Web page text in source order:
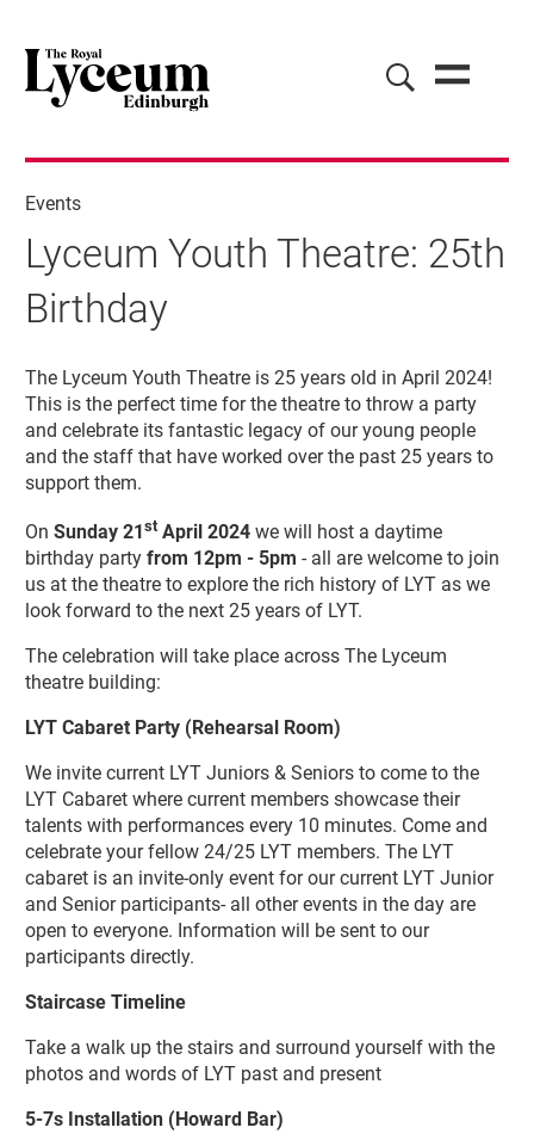
Lyceum Youth Theatre: 25th
Birthday
Events
The Lyceum Youth Theatre is 25 years old in April 2024!
This is the perfect time for the theatre to throw a party
and celebrate its fantastic legacy of our young people
and the staff that have worked over the past 25 years to
support them.
On Sunday 21stApril 2024we will host a daytime
birthday partyfrom 12pm - 5pm - all are welcome to join
us at the theatre to explore the rich history of LYT as we
look forward to the next 25 years of LYT.
The celebration will take place across The Lyceum
theatre building:
LYT Cabaret Party (Rehearsal Room)
We invite current LYT Juniors & Seniors to come to the
LYT Cabaret where current members showcase their
talents with performances every 10 minutes. Come and
celebrate your fellow 24/25 LYT members. The LYT
cabaret is an invite-only event for our current LYT Junior
and Senior participants- all other events in the day are
open to everyone. Information will be sent to our
participants directly.
Staircase Timeline
Take a walk up the stairs and surround yourself with the
photos and words of LYT past and present
5-7s Installation (Howard Bar)